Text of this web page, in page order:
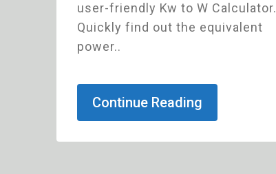
user-friendly Kw to W Calculator.
Quickly find out the equivalent
power..
Continue Reading